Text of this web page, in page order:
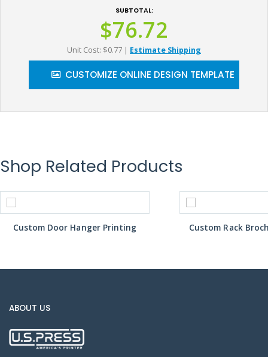
SUBTOTAL:
$76.72
Unit Cost: $0.77 | Estimate Shipping
CUSTOMIZE ONLINE DESIGN TEMPLATE
Shop Related Products
Custom Door Hanger Printing Custom Rack
ABOUT US